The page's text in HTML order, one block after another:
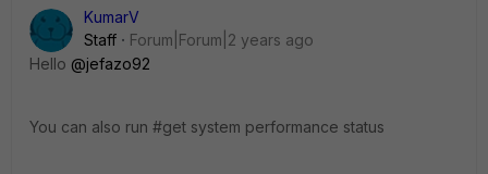
KumarV
Staff
Forum|Forum|2 years ago
Hello @jefazo92
You can also run #get system performance status